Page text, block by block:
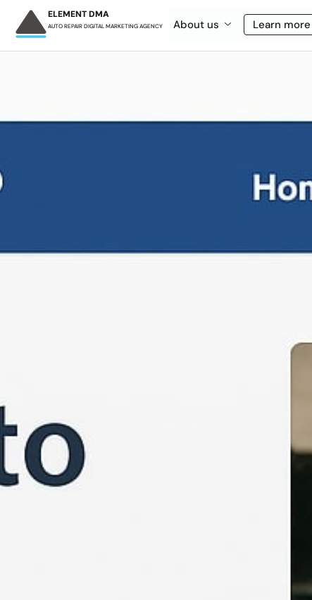
ELEMENT DMA
AUTO REPAIR DIGITAL MARKETING AGENCY About us Learn